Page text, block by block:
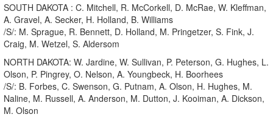
SOUTH DAKOTA : C. Mitchell, R. McCorkell, D. McRae, W. Kleffman,
A. Gravel, A. Secker, H. Holland, B. Williams
/S/: M. Sprague, R. Bennett, D. Holland, M. Pringetzer, S. Fink, J.
Craig, M. Wetzel, S. Aldersom
NORTH DAKOTA: W. Jardine, W. Sullivan, P. Peterson, G. Hughes, L.
Olson, P. Pingrey, O. Nelson, A. Youngbeck, H. Boorhees
/S/: B. Forbes, C. Swenson, G. Putnam, A. Olson, H. Hughes, M.
Naline, M. Russell, A. Anderson, M. Dutton, J. Kooiman, A. Dickson,
M. Olson